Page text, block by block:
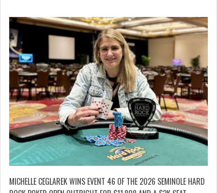
MICHELLE CEGLAREK WINS EVENT 46 OF THE 2026 SEMINOLE HARD